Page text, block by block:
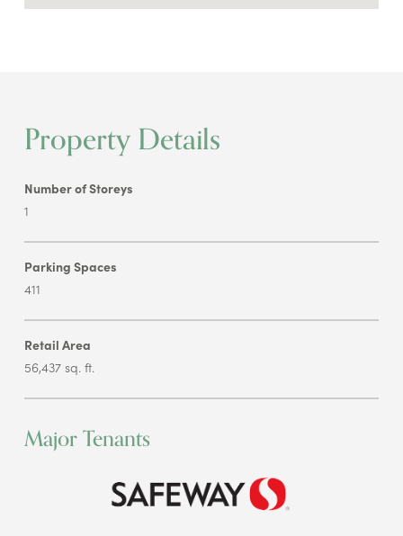
Property Details
Number of Storeys
1
Parking Spaces
411
Retail Area
56,437 sq. ft.
Major Tenants